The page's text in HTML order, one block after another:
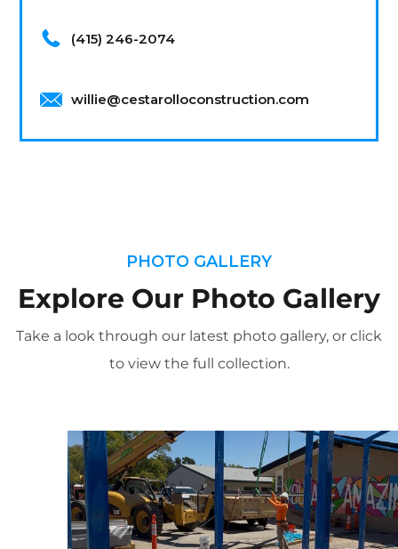
(415) 246-2074
willie@cestarolloconstruction.com
PHOTO GALLERY
Explore Our Photo Gallery
Take a look through our latest photo gallery, or click
to view the full collection.